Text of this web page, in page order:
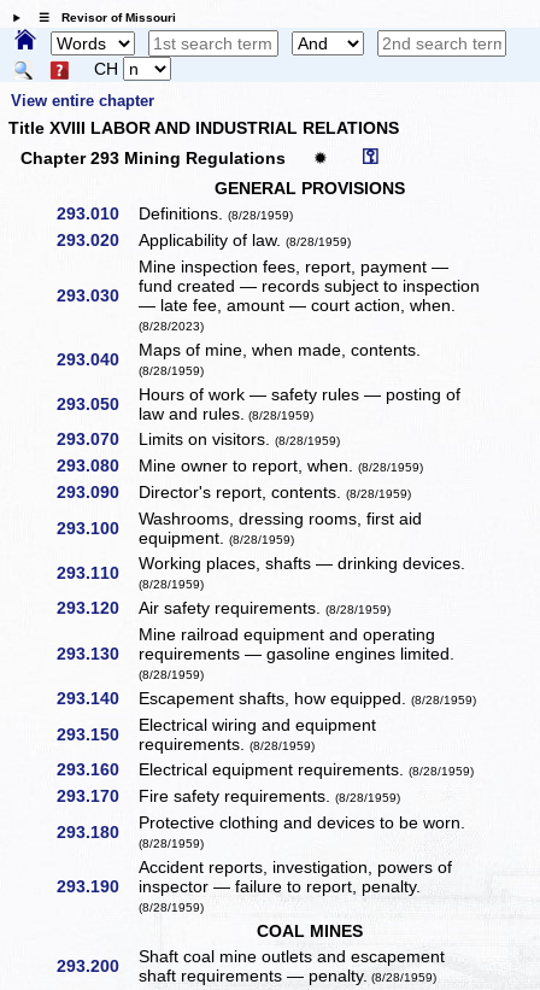
☰ Revisor of Missouri
CH
View entire chapter
Title XVIII LABOR AND INDUSTRIAL RELATIONS
Chapter 293 Mining Regulations
✹ ⚿
GENERAL PROVISIONS
293.010
Definitions.(8/28/1959)
293.020 Applicability of law.(8/28/1959)
293.030
Mine inspection fees, report, payment —
fund created — records subject to inspection
— late fee, amount — court action, when.
(8/28/2023)
293.040 Maps of mine, when made, contents.
(8/28/1959)
293.050
Hours of work — safety rules — posting of
law and rules. (8/28/1959)
293.070 Limits on visitors.(8/28/1959)
293.080 Mine owner to report, when.(8/28/1959)
293.090 Director's report, contents.(8/28/1959)
293.100
Washrooms, dressing rooms, first aid
equipment.(8/28/1959)
293.110 Working places, shafts — drinking devices.
(8/28/1959)
293.120 Air safety requirements.(8/28/1959)
293.130
Mine railroad equipment and operating
requirements — gasoline engines limited.
(8/28/1959)
293.140 Escapement shafts, how equipped.(8/28/1959)
293.150
Electrical wiring and equipment
requirements.(8/28/1959)
293.160 Electrical equipment requirements.(8/28/1959)
293.170 Fire safety requirements.(8/28/1959)
293.180 Protective clothing and devices to be worn.
(8/28/1959)
293.190
Accident reports, investigation, powers of
inspector — failure to report, penalty.
(8/28/1959)
COAL MINES
293.200
Shaft coal mine outlets and escapement
shaft requirements — penalty. (8/28/1959)